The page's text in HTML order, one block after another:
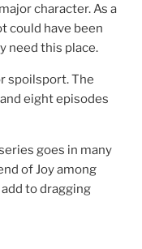
character. As a
could have been
need this place.
spoilsport. The
eight episodes
goes in many
of Joy among
to dragging